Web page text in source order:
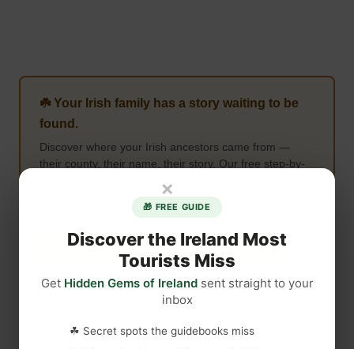
☘️ Your Irish family has a story waiting to be
found.
Discover where your Irish ancestors came from —
their county, their name, their story. Our free step-by-
and ancestry archive. Join 64,000+ readers staying
connected to Ireland.
Claim Your Free Irish Ancestry Guide →
×
🎁 FREE GUIDE
Discover the Ireland Most
Tourists Miss
Get Hidden Gems of Irelandsent straight to your
inbox
☘ Secret spots the guidebooks miss